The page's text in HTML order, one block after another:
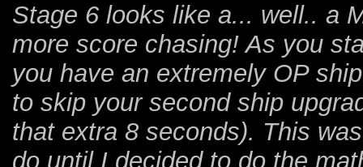
Stage 6 looks like a... well.. a
more score chasing! As you
you have an extremely OP
to skip your second ship
that extra 8 seconds). This
do until I decided to do the